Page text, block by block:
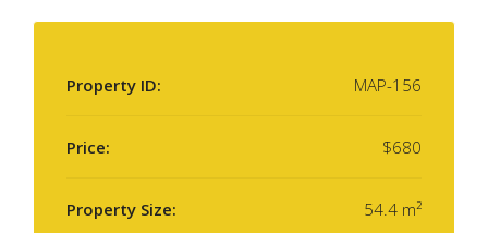
Property ID: MAP-156
Price: $680
Property Size: 54.4 m²